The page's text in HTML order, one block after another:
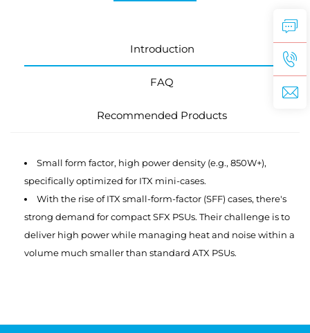
Introduction
FAQ
Recommended Products
Small form factor, high power density (e.g., 850W+),
specifically optimized for ITX mini-cases.
With the rise of ITX small-form-factor (SFF) cases, there's
strong demand for compact SFX PSUs. Their challenge is to
deliver high power while managing heat and noise within a
volume much smaller than standard ATX PSUs.